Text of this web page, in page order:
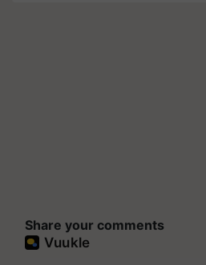
Share your comments